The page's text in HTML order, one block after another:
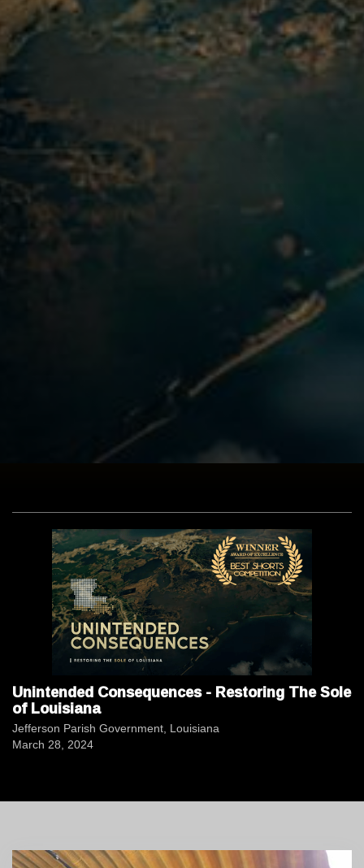
Unintended Consequences - Restoring The Sole
of Louisiana
Jefferson Parish Government, Louisiana
March 28, 2024